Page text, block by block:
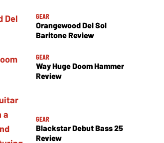
GEAR
Orangewood Del Sol
Baritone Review
GEAR
Way Huge Doom Hammer
Review
GEAR
Blackstar Debut Bass 25
Review